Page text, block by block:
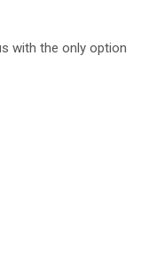
with the only option